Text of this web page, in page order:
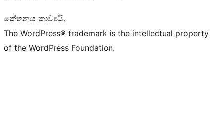
කේතනය කාව්‍යයි.
The WordPress® trademark is the intellectual property
of the WordPress Foundation.